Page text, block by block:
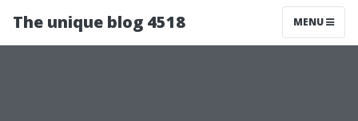
The unique blog 4518 MENU